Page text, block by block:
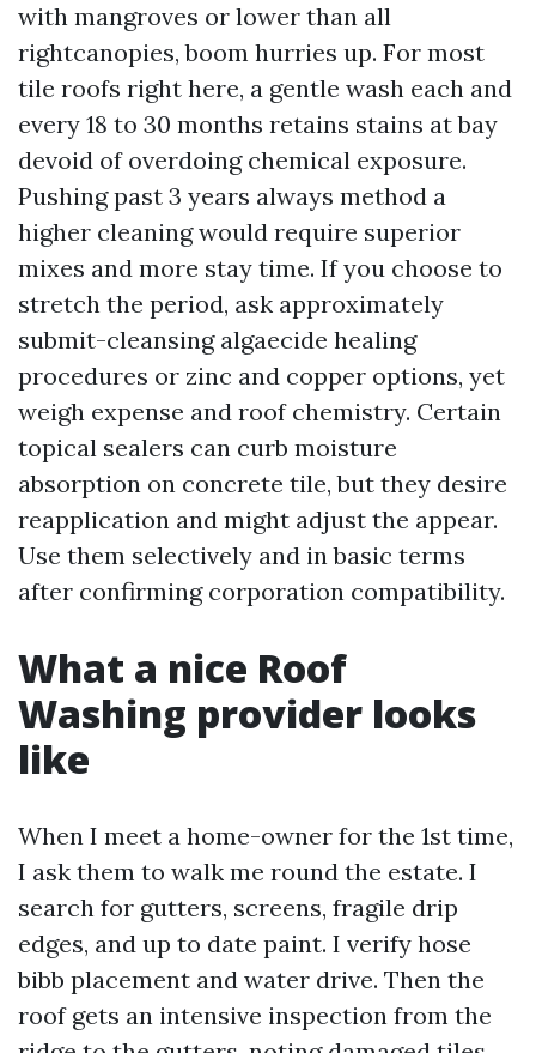
with mangroves or lower than all
rightcanopies, boom hurries up. For most
tile roofs right here, a gentle wash each and
every 18 to 30 months retains stains at bay
devoid of overdoing chemical exposure.
Pushing past 3 years always method a
higher cleaning would require superior
mixes and more stay time. If you choose to
stretch the period, ask approximately
submit-cleansing algaecide healing
procedures or zinc and copper options, yet
weigh expense and roof chemistry. Certain
topical sealers can curb moisture
absorption on concrete tile, but they desire
reapplication and might adjust the appear.
Use them selectively and in basic terms
after confirming corporation compatibility.
What a nice Roof
Washing provider looks
like
When I meet a home-owner for the 1st time,
I ask them to walk me round the estate. I
search for gutters, screens, fragile drip
edges, and up to date paint. I verify hose
bibb placement and water drive. Then the
roof gets an intensive inspection from the